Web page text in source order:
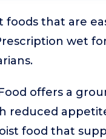
that are
wet
offers a
reduced
food that